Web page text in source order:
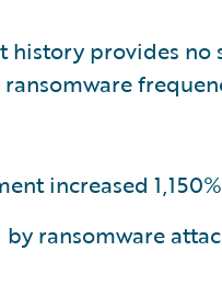
provides no
increased
ransomware